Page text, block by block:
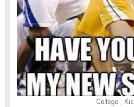
College ,